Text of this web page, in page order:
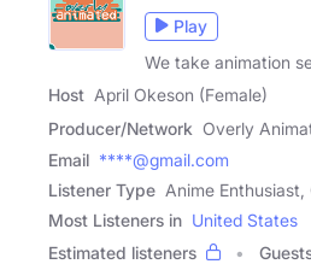
Play
We take animation
Host April Okeson (Female)
Producer/Network Overly
Email ****@gmail.com
Listener Type Anime
Most Listeners in United States
Estimated listeners